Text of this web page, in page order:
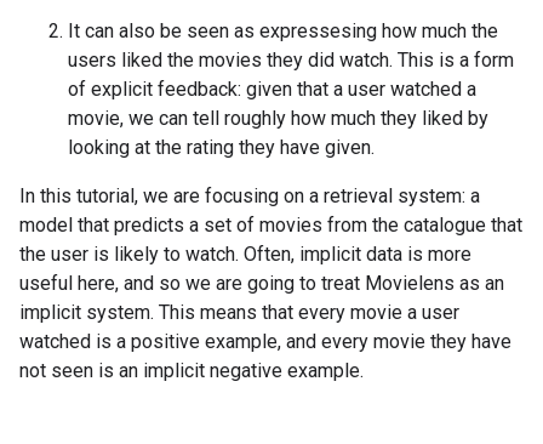
It can also be seen as expressesing how much the
users liked the movies they did watch. This is a form
of explicit feedback: given that a user watched a
movie, we can tell roughly how much they liked by
looking at the rating they have given.
In this tutorial, we are focusing on a retrieval system: a
model that predicts a set of movies from the catalogue that
the user is likely to watch. Often, implicit data is more
useful here, and so we are going to treat Movielens as an
implicit system. This means that every movie a user
watched is a positive example, and every movie they have
not seen is an implicit negative example.